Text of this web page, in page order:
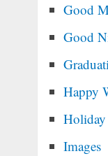
Good
Good
Happy
Holiday
Images